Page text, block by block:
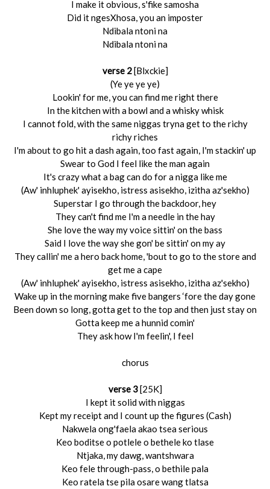
I make it obvious, s'fike samosha
Did it ngesXhosa, you an imposter
Ndibala ntoni na
Ndibala ntoni na
verse 2[Blxckie]
(Ye ye ye ye)
Lookin' for me, you can find me right there
In the kitchen with a bowl and a whisky whisk
I cannot fold, with the same niggas tryna get to the richy
richy riches
I'm about to go hit a dash again, too fast again, I'm stackin' up
Swear to God I feel like the man again
It's crazy what a bag can do for a nigga like me
(Aw' inhluphek' ayisekho, istress asisekho, izitha az'sekho)
Superstar I go through the backdoor, hey
They can't find me I'm a needle in the hay
She love the way my voice sittin' on the bass
Said I love the way she gon' be sittin' on my ay
They callin' me a hero back home, 'bout to go to the store and
get me a cape
(Aw' inhluphek' ayisekho, istress asisekho, izitha az'sekho)
Wake up in the morning make five bangers ‘fore the day gone
Been down so long, gotta get to the top and then just stay on
Gotta keep me a hunnid comin'
They ask how I'm feelin', I feel
chorus
verse 3[25K]
I kept it solid with niggas
Kept my receipt and I count up the figures (Cash)
Nakwela ong'faela akao tsea serious
Keo boditse o potlele o bethele ko tlase
Ntjaka, my dawg, wantshwara
Keo fele through-pass, o bethile pala
Keo ratela tse pila osare wang tlatsa